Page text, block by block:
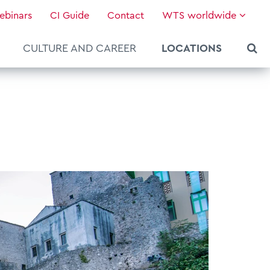
CI Guide Contact WTS worldwide
About WTS Global
Our Global Services
News & Knowledge
Hot Topics
CULTURE AND CAREER
Culture and Leadership
LOCATIONS